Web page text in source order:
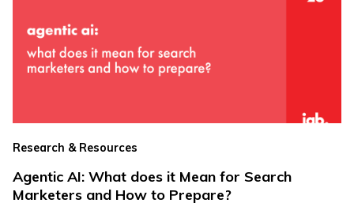
Research & Resources
Agentic AI: What does it Mean for Search
Marketers and How to Prepare?